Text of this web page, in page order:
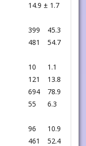
14.9 ± 1.7
399
45.3
481
54.7
10
1.1
121
13.8
694
78.9
55
6.3
96
10.9
461
52.4